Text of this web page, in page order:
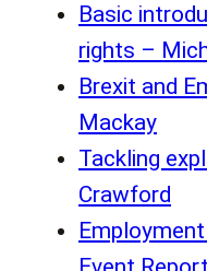
Basic
rights –
Brexit and
Mackay
Tackling
Crawford